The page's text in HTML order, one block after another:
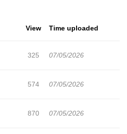
View Time uploaded
325 07/05/2026
574 07/05/2026
870 07/05/2026